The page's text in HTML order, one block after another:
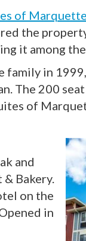
of Marquette
the
it among
family in
The 200
of
and
Bakery.
on the
in